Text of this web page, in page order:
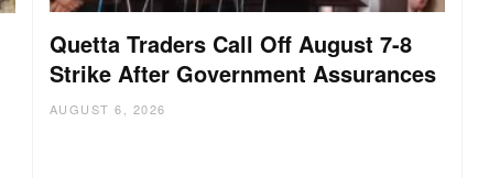
Quetta Traders Call Off August 7-8
Strike After Government Assurances
AUGUST 6, 2026